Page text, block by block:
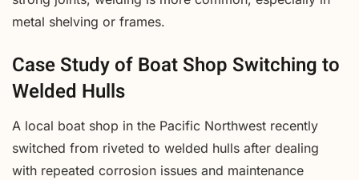
metal shelving or frames.
Case Study of Boat Shop Switching to
Welded Hulls
A local boat shop in the Pacific Northwest recently
switched from riveted to welded hulls after dealing
with repeated corrosion issues and maintenance